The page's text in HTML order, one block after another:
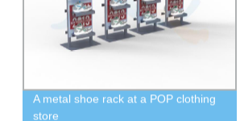
A metal shoe rack at a POP clothing
store